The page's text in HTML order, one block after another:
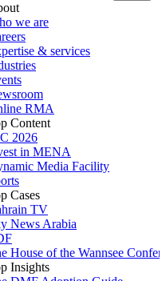
we are
& services
RMA
Content
2026
in MENA
Media Facility
Cases
TV
News Arabia
House of the Wannsee
Insights